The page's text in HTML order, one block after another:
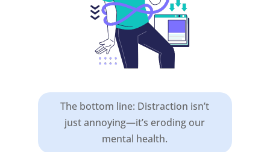
The bottom line: Distraction isn’t
just annoying—it’s eroding our
mental health.